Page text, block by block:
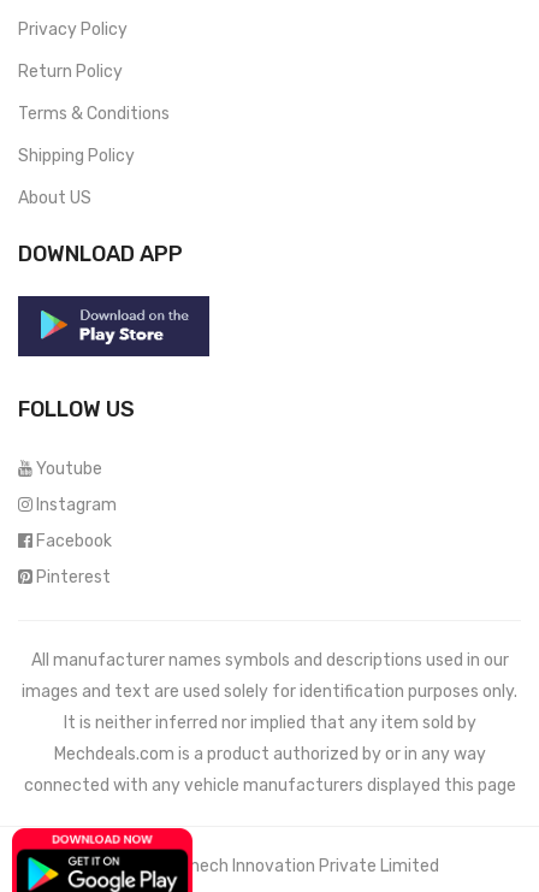
Privacy Policy
Return Policy
Terms & Conditions
Shipping Policy
About US
DOWNLOAD APP
FOLLOW US
Youtube
Instagram
Facebook
Pinterest
All manufacturer names symbols and descriptions used in our
images and text are used solely for identification purposes only.
It is neither inferred nor implied that any item sold by
Mechdeals.com is a product authorized by or in any way
connected with any vehicle manufacturers displayed this page
© 2021 Wemech Innovation Private Limited